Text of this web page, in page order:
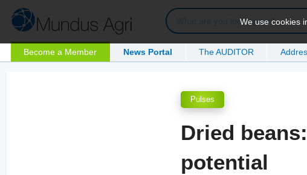
Become a Member News Portal The AUDITOR
We use cookies
Pulses
Dried
potential